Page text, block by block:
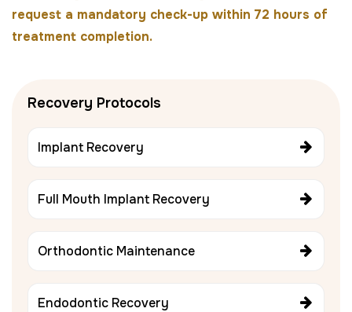
request a mandatory check-up within 72 hours of
treatment completion.
Recovery Protocols
Implant Recovery
Full Mouth Implant Recovery
Orthodontic Maintenance
Endodontic Recovery